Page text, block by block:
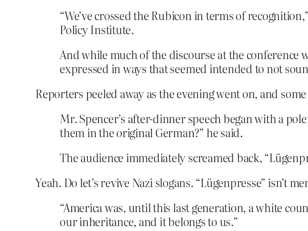
“We’ve crossed the Rubicon in terms of
Policy Institute.
And while much of the discourse at the
expressed in ways that seemed intended to not
Reporters peeled away as the evening went on, and
Mr. Spencer’s after-dinner speech began with a
them in the original German?” he said.
The audience immediately screamed back,
Yeah. Do let’s revive Nazi slogans. “Lügenpresse” isn’t
“America was, until this last generation, a white
our inheritance, and it belongs to us.”